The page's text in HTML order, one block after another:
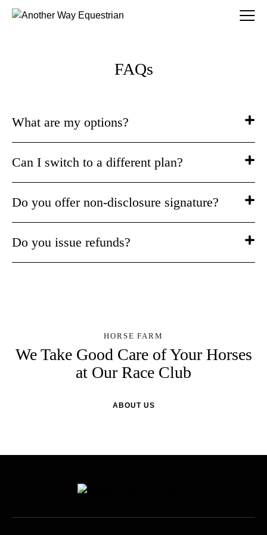
FAQs
What are my options?
Can I switch to a different plan?
Do you offer non-disclosure signature?
Do you issue refunds?
HORSE FARM
We Take Good Care of Your Horses
at Our Race Club
ABOUT US